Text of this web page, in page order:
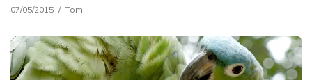
07/05/2015 Tom